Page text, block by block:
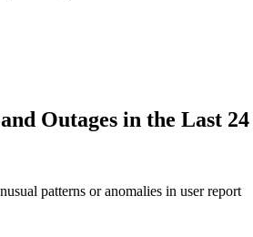
Outages in the Last 24
patterns or anomalies in user report